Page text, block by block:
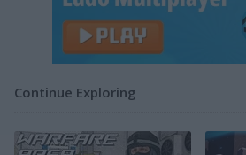
Continue Exploring